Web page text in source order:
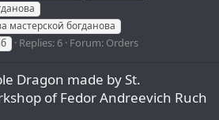
мастерской богданова
Replies: 6 Forum: Orders
Dragon made by St.
of Fedor Andreevich Ruch